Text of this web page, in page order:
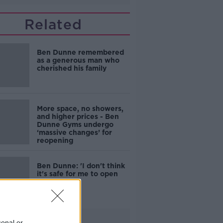
Related
Ben Dunne remembered
as a generous man who
cherished his family
More space, no showers,
and higher prices - Ben
Dunne Gyms undergo
‘massive changes’ for
reopening
Ben Dunne: 'I don't think
it's safe for me to open
our gyms'